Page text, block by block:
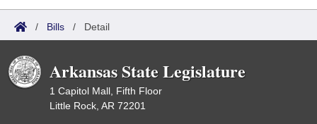
/ Bills / Detail
Arkansas State Legislature
1 Capitol Mall, Fifth Floor
Little Rock, AR 72201